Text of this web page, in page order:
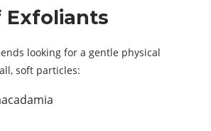
Exfoliants
looking for a gentle physical
soft particles: